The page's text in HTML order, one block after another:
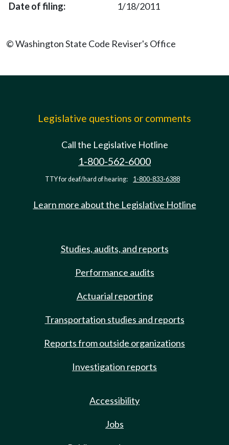
1/18/2011
© Washington State Code Reviser's Office
Legislative questions or comments
Call the Legislative Hotline
1-800-562-6000
TTY for deaf/hard of hearing: 1-800-833-6388
Learn more about the Legislative Hotline
Studies, audits, and reports
Performance audits
Actuarial reporting
Transportation studies and reports
Reports from outside organizations
Investigation reports
Accessibility
Jobs